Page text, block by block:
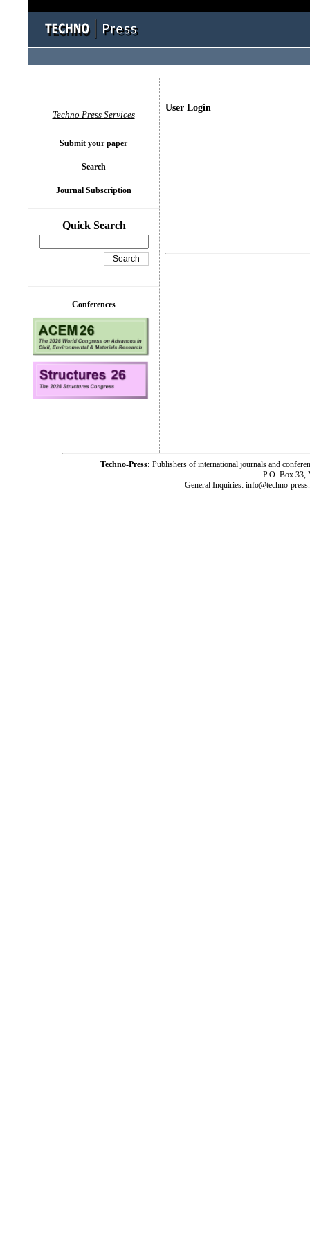
User Login
Techno Press Services
Submit your paper
Search
Journal Subscription
Quick Search
Conferences
Techno-Press: Publishers of international journals and
P.O. Box 33,
General Inquiries: info@techno-